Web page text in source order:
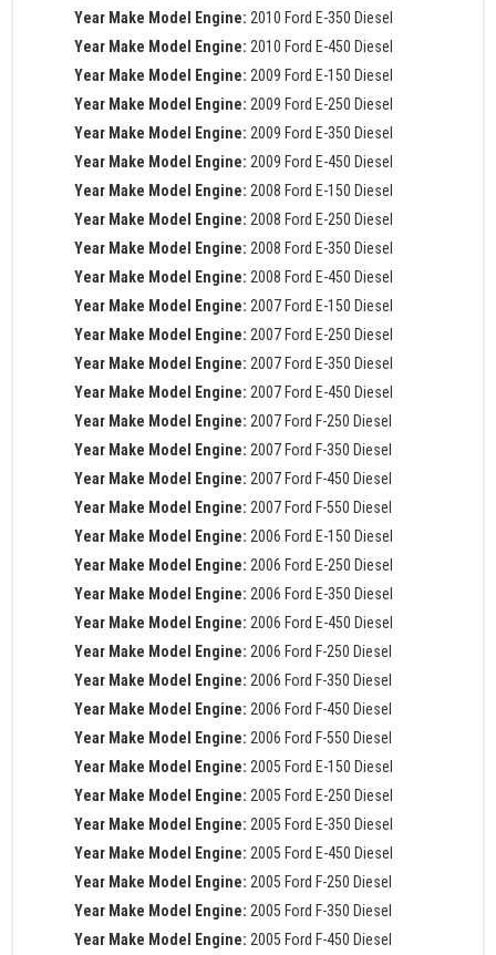
Year Make Model Engine: 2010 Ford E-350 Diesel
Year Make Model Engine: 2010 Ford E-450 Diesel
Year Make Model Engine: 2009 Ford E-150 Diesel
Year Make Model Engine: 2009 Ford E-250 Diesel
Year Make Model Engine: 2009 Ford E-350 Diesel
Year Make Model Engine: 2009 Ford E-450 Diesel
Year Make Model Engine: 2008 Ford E-150 Diesel
Year Make Model Engine: 2008 Ford E-250 Diesel
Year Make Model Engine: 2008 Ford E-350 Diesel
Year Make Model Engine: 2008 Ford E-450 Diesel
Year Make Model Engine: 2007 Ford E-150 Diesel
Year Make Model Engine: 2007 Ford E-250 Diesel
Year Make Model Engine: 2007 Ford E-350 Diesel
Year Make Model Engine: 2007 Ford E-450 Diesel
Year Make Model Engine: 2007 Ford F-250 Diesel
Year Make Model Engine: 2007 Ford F-350 Diesel
Year Make Model Engine: 2007 Ford F-450 Diesel
Year Make Model Engine: 2007 Ford F-550 Diesel
Year Make Model Engine: 2006 Ford E-150 Diesel
Year Make Model Engine: 2006 Ford E-250 Diesel
Year Make Model Engine: 2006 Ford E-350 Diesel
Year Make Model Engine: 2006 Ford E-450 Diesel
Year Make Model Engine: 2006 Ford F-250 Diesel
Year Make Model Engine: 2006 Ford F-350 Diesel
Year Make Model Engine: 2006 Ford F-450 Diesel
Year Make Model Engine: 2006 Ford F-550 Diesel
Year Make Model Engine: 2005 Ford E-150 Diesel
Year Make Model Engine: 2005 Ford E-250 Diesel
Year Make Model Engine: 2005 Ford E-350 Diesel
Year Make Model Engine: 2005 Ford E-450 Diesel
Year Make Model Engine: 2005 Ford F-250 Diesel
Year Make Model Engine: 2005 Ford F-350 Diesel
Year Make Model Engine: 2005 Ford F-450 Diesel